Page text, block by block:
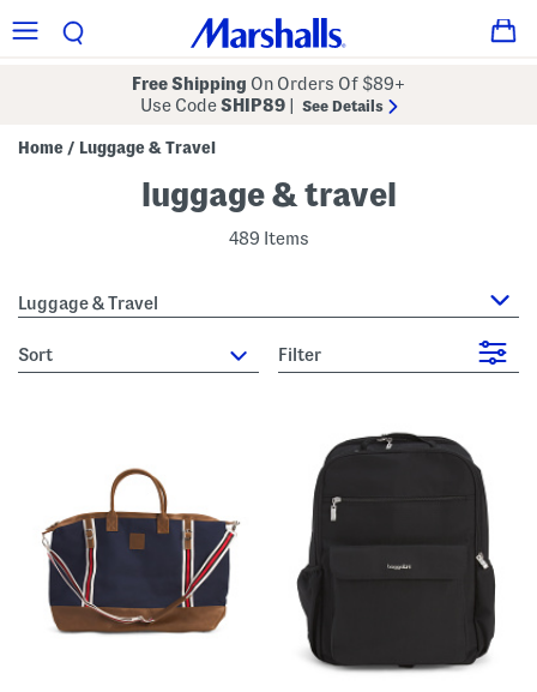
Free Shipping On Orders Of $89+
Use CodeSHIP89 See Details
Home / Luggage & Travel
luggage & travel
489 Items
Luggage & Travel
sort Filter